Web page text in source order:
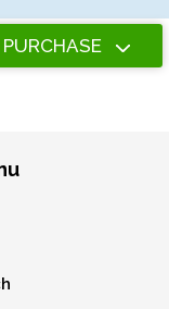
PURCHASE